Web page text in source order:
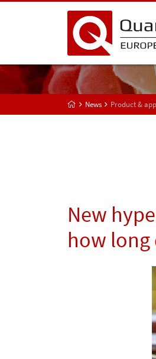
News Product &
New
how long